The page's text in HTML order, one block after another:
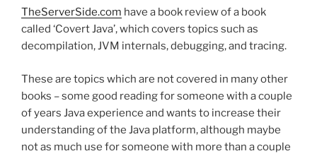
TheServerSide.com have a book review of a book
called ‘Covert Java’, which covers topics such as
decompilation, JVM internals, debugging, and tracing.
These are topics which are not covered in many other
books – some good reading for someone with a couple
of years Java experience and wants to increase their
understanding of the Java platform, although maybe
not as much use for someone with more than a couple